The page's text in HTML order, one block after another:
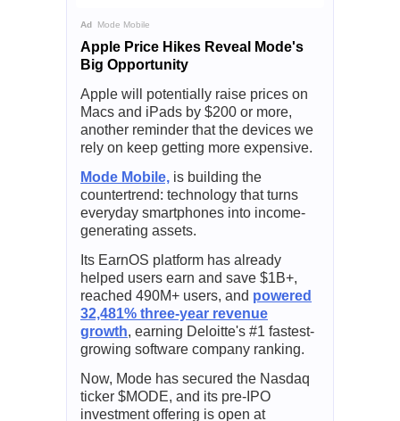
Ad Mode Mobile
Apple Price Hikes Reveal Mode's
Big Opportunity
Apple will potentially raise prices on
Macs and iPads by $200 or more,
another reminder that the devices we
rely on keep getting more expensive.
Mode Mobile, is building the
countertrend: technology that turns
everyday smartphones into income-
generating assets.
Its EarnOS platform has already
helped users earn and save $1B+,
reached 490M+ users, and powered
32,481% three-year revenue
growth, earning Deloitte's #1 fastest-
growing software company ranking.
Now, Mode has secured the Nasdaq
ticker $MODE, and its pre-IPO
investment offering is open at